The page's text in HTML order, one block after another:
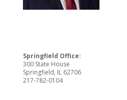
Springfield Office:
300 State House
Springfield, IL 62706
217-782-0104